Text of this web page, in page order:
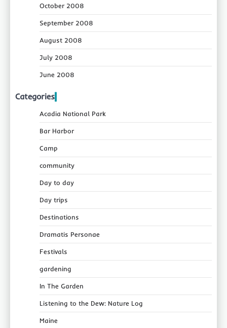
October 2008
September 2008
August 2008
July 2008
June 2008
Categories
Acadia National Park
Bar Harbor
Camp
community
Day to day
Day trips
Destinations
Dramatis Personae
Festivals
gardening
In The Garden
Listening to the Dew: Nature Log
Maine